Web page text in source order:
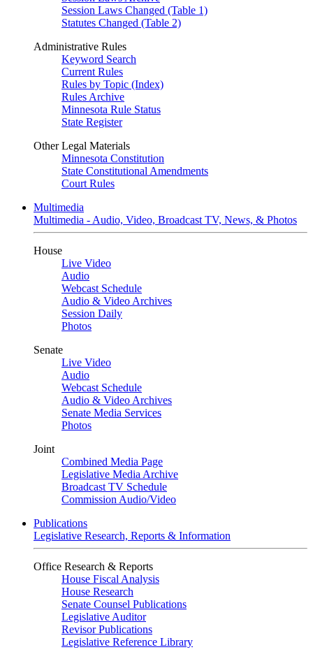
Session Laws Changed (Table 1)
Statutes Changed (Table 2)
Administrative Rules
Keyword Search
Current Rules
Rules by Topic (Index)
Rules Archive
Minnesota Rule Status
State Register
Other Legal Materials
Minnesota Constitution
State Constitutional Amendments
Court Rules
Multimedia
Multimedia - Audio, Video, Broadcast TV, News, & Photos
House
Live Video
Audio
Webcast Schedule
Audio & Video Archives
Session Daily
Photos
Senate
Live Video
Audio
Webcast Schedule
Audio & Video Archives
Senate Media Services
Photos
Joint
Combined Media Page
Legislative Media Archive
Broadcast TV Schedule
Commission Audio/Video
Publications
Legislative Research, Reports & Information
Office Research & Reports
House Fiscal Analysis
House Research
Senate Counsel Publications
Legislative Auditor
Revisor Publications
Legislative Reference Library